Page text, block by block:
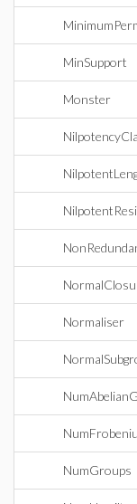
MinSupport
Monster
Normaliser
NumGroups